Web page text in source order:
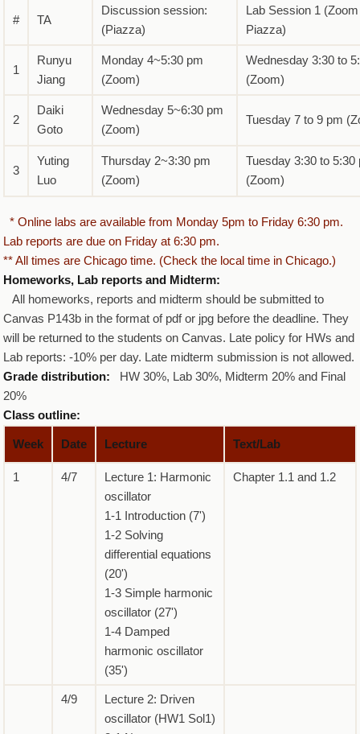
# TA
Discussion session:
(Piazza)
Lab Session 1
Piazza)
1
Runyu
Jiang
Monday 4~5:30 pm
(Zoom)
Wednesday 3:30 to
(Zoom)
2
Daiki
Goto
Wednesday 5~6:30 pm
(Zoom)
Tuesday 7 to 9 pm
3
Yuting
Luo
Thursday 2~3:30 pm
(Zoom)
Tuesday 3:30 to 5:30
(Zoom)
* Online labs are available from Monday 5pm to Friday 6:30 pm.
Lab reports are due on Friday at 6:30 pm.
** All times are Chicago time. (Check the local time in Chicago.)
Homeworks, Lab reports and Midterm:
All homeworks, reports and midterm should be submitted to
Canvas P143b in the format of pdf or jpg before the deadline. They
will be returned to the students on Canvas. Late policy for HWs and
Lab reports: -10% per day. Late midterm submission is not allowed.
Grade distribution: HW 30%, Lab 30%, Midterm 20% and Final
20%
Class outline:
Week Date Lecture Text/Lab
1 4/7
Lecture 1: Harmonic
oscillator
1-1 Introduction (7')
1-2 Solving
differential equations
(20')
1-3 Simple harmonic
oscillator (27')
1-4 Damped
harmonic oscillator
(35')
Chapter 1.1 and 1.2
4/9
Lecture 2: Driven
oscillator (HW1 Sol1)